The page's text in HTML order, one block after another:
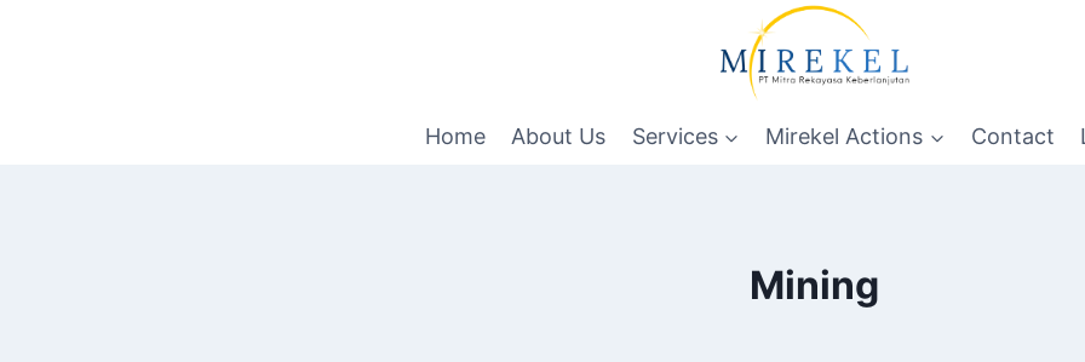
Home About Us Services Mirekel Actions Contact
Mining